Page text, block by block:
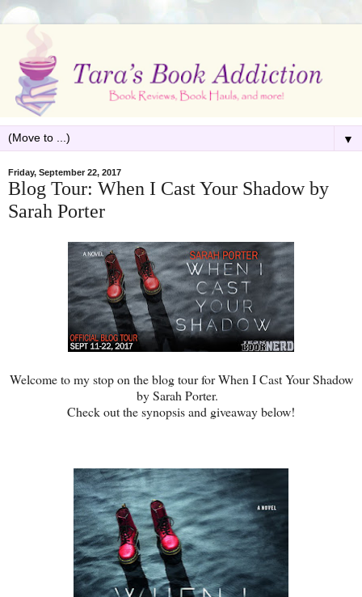
▼
Friday, September 22, 2017
Blog Tour: When I Cast Your Shadow by
Sarah Porter
Welcome to my stop on the blog tour for When I Cast Your Shadow
by Sarah Porter.
Check out the synopsis and giveaway below!